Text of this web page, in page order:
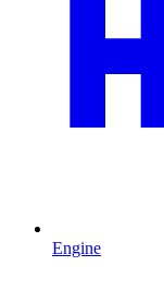
Engine